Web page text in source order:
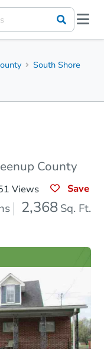
South Shore
County
Views Save
2,368 Sq. Ft.